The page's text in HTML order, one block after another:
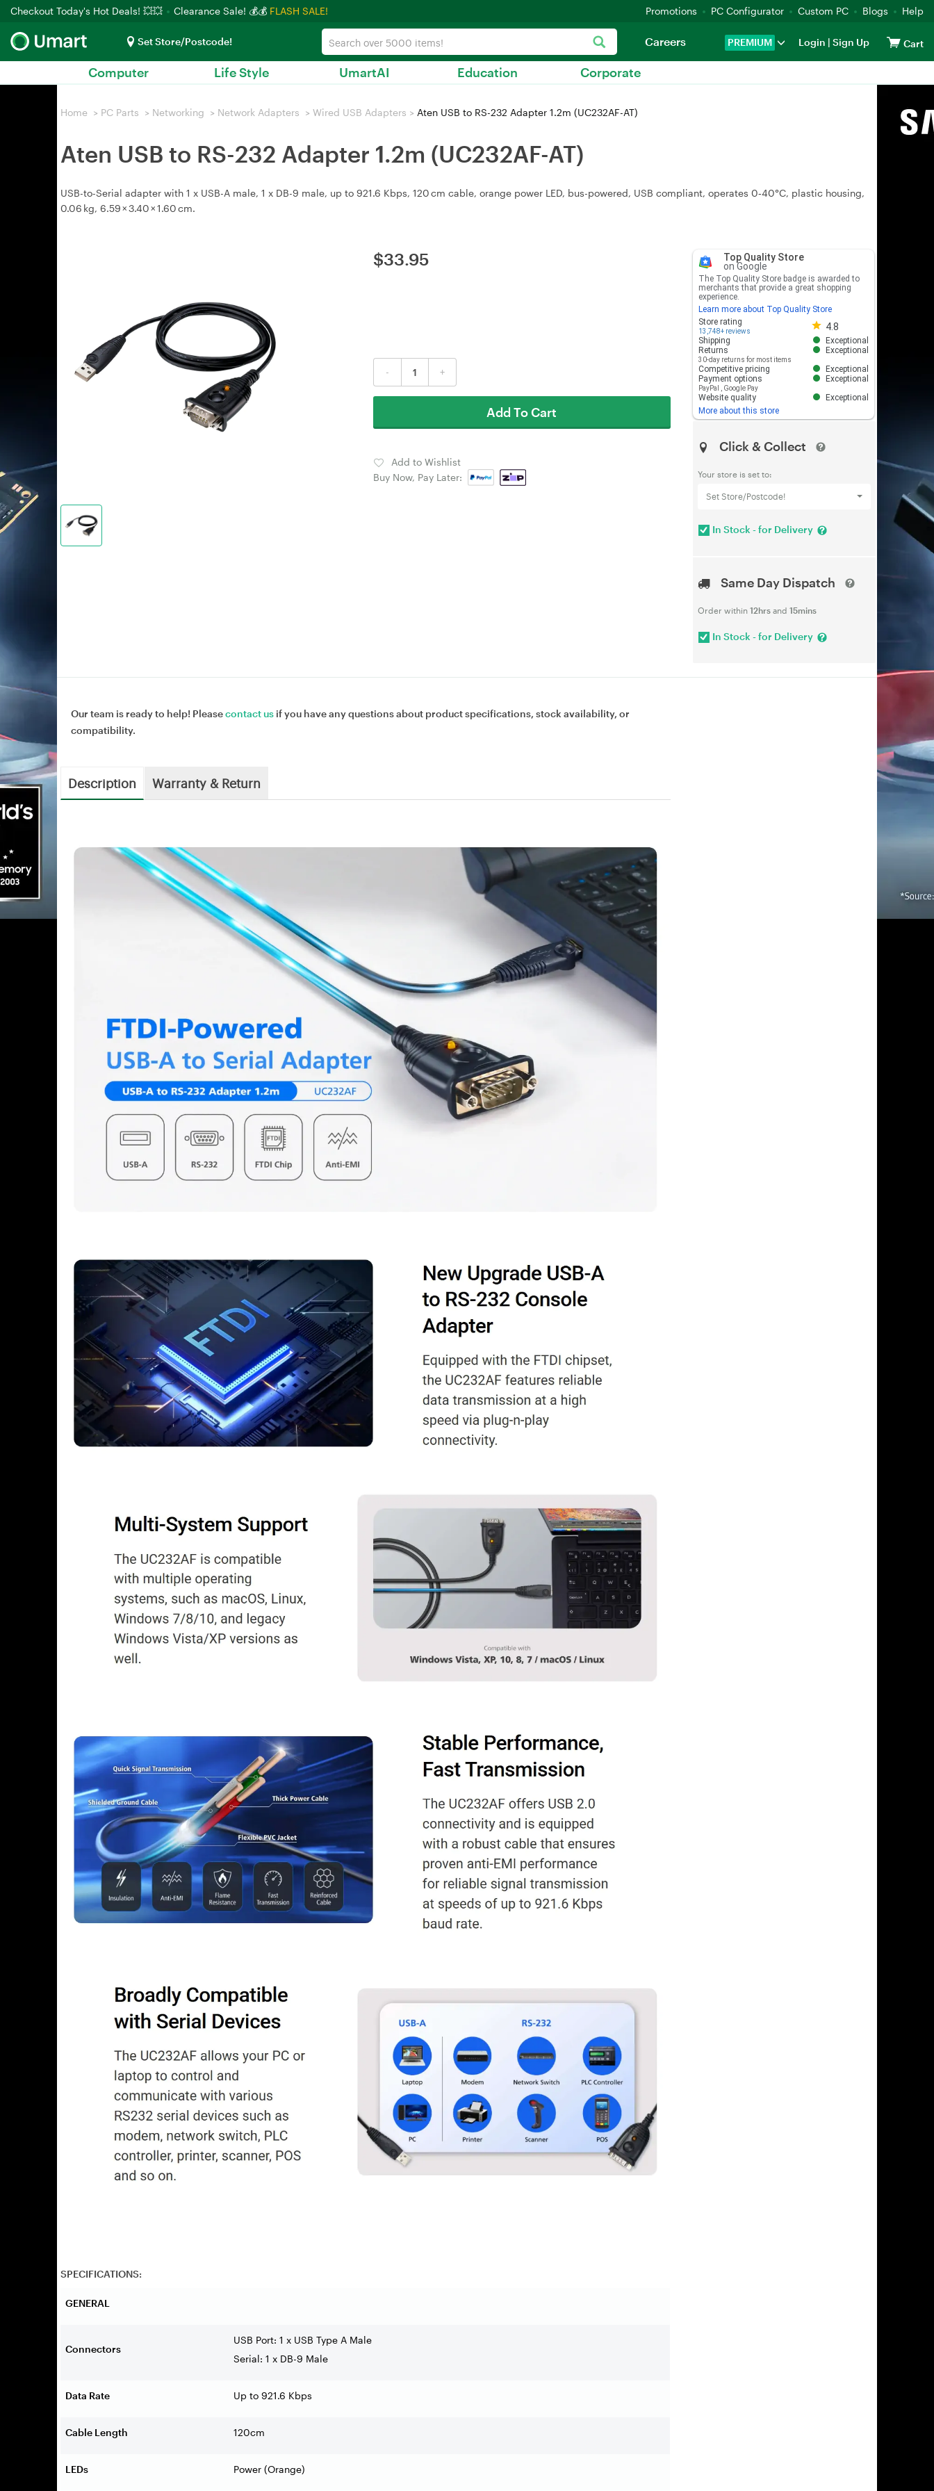
Checkout Today's Hot Deals! 💥💥 Clearance Sale! 💰💰 FLASH SALE! Promotions PC Configurator Custom PC Blogs Help
Set Store/Postcode! PREMIUM Login | Sign Up Cart
Careers
Computer Life Style UmartAI Education Corporate
Home > PC Parts > Networking > Network Adapters > Wired USB Adapters > Aten USB to RS-232 Adapter 1.2m (UC232AF-AT)
Aten USB to RS-232 Adapter 1.2m (UC232AF-AT)
USB-to-Serial adapter with 1 x USB-A male, 1 x DB-9 male, up to 921.6 Kbps, 120 cm cable, orange power LED, bus-powered, USB compliant, operates 0‑40°C, plastic housing,
0.06 kg, 6.59 × 3.40 × 1.60 cm.
$33.95
- +
Add To Cart
Add to Wishlist
Buy Now, Pay Later:
Top Quality Store
on Google
The Top Quality Store badge is awarded to
merchants that provide a great shopping
experience.
Learn more about Top Quality Store
Store rating
13,748+ reviews 4.8
Store rating 4.8 out of 5
Shipping
Exceptional
Returns
30-day returns for most items
Exceptional
Competitive pricing
Exceptional
Payment options
PayPal Google Pay
Exceptional
Website quality
Exceptional
More about this store
Click & Collect
Your store is set to:
Set Store/Postcode!
In Stock - for Delivery
Same Day Dispatch
Order within 12hrsand 15mins
In Stock - for Delivery
Our team is ready to help! Pleasecontact us if you have any questions about product specifications, stock availability, or
compatibility.
Description Warranty & Return
SPECIFICATIONS:
GENERAL
Connectors
USB Port: 1 x USB Type A Male
Serial: 1 x DB-9 Male
Data Rate Up to 921.6 Kbps
Cable Length 120cm
LEDs Power (Orange)